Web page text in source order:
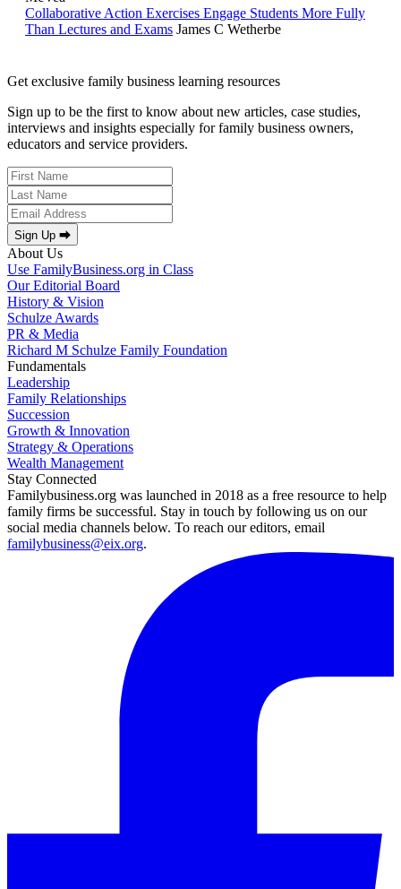
Collaborative Action Exercises Engage Students More Fully
Than Lectures and Exams James C Wetherbe
Get exclusive family business learning resources
Sign up to be the first to know about new articles, case studies,
interviews and insights especially for family business owners,
educators and service providers.
Sign Up ⮕
About Us
Use FamilyBusiness.org in Class
Our Editorial Board
History & Vision
Schulze Awards
PR & Media
Richard M Schulze Family Foundation
Fundamentals
Leadership
Family Relationships
Succession
Growth & Innovation
Strategy & Operations
Wealth Management
Stay Connected
Familybusiness.org was launched in 2018 as a free resource to help
family firms be successful. Stay in touch by following us on our
social media channels below. To reach our editors, email
familybusiness@eix.org.